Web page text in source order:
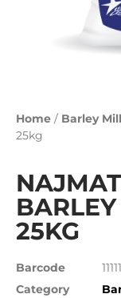
Home / Barley Mill
25kg
25KG
Barcode
Category